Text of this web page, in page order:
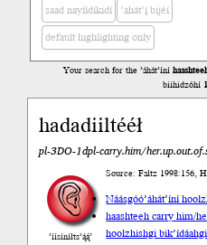
saad nayíídíkidí ’ahát’į́ bijéí
default highlighting only
Your search for the ’áhát’íní
biihidzóhí
hadadiiltééł
pl-3DO-1dpl-carry.him/
’íísíníłts’ą́ą́’
Source: Faltz 1998:156,
Náásgóó’áhát’íní
haashteeh carry him/
hoolzhishgi bik’ídáahgi